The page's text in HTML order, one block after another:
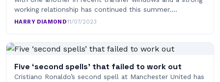
working relationship has continued this summer.…
HARRY DIAMOND·11/07/2023
Five ‘second spells’ that failed to work out
Cristiano Ronaldo’s second spell at Manchester United has